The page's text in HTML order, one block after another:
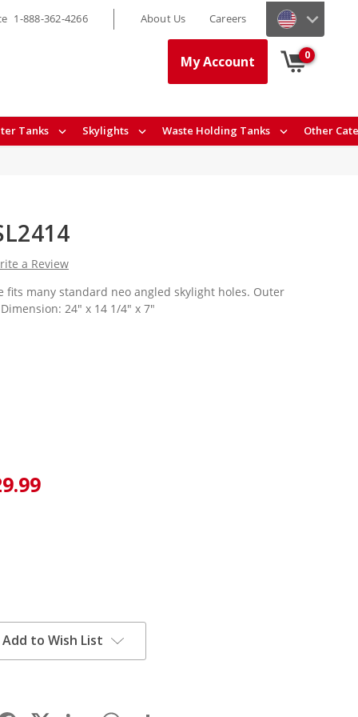
My Account 0
Tanks Skylights Waste Holding Tanks Other
1-888-362-4266 About Us Careers
a Review
fits many standard neo angled skylight holes. Outer
24" x 14 1/4" x 7"
Add to Wish List